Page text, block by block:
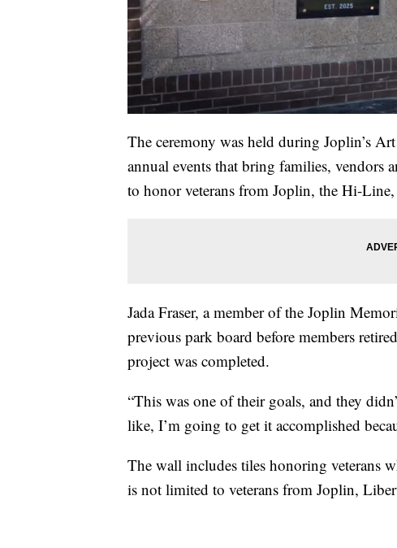
The ceremony was held during Joplin’s
annual events that bring families, vendors
to honor veterans from Joplin, the Hi-
Jada Fraser, a member of the Joplin
previous park board before members
project was completed.
“This was one of their goals, and they
like, I’m going to get it accomplished
The wall includes tiles honoring veterans
is not limited to veterans from Joplin,